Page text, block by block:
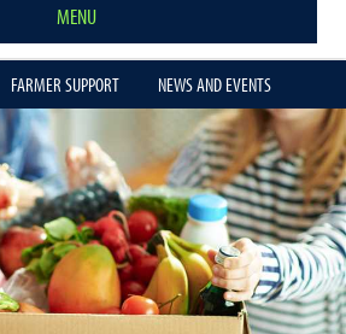
MENU
FARMER SUPPORT NEWS AND EVENTS